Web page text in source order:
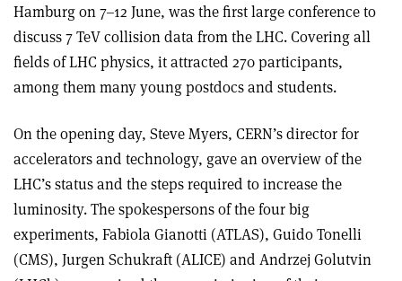
Hamburg on 7–12 June, was the first large conference to
discuss 7 TeV collision data from the LHC. Covering all
fields of LHC physics, it attracted 270 participants,
among them many young postdocs and students.
On the opening day, Steve Myers, CERN’s director for
accelerators and technology, gave an overview of the
LHC’s status and the steps required to increase the
luminosity. The spokespersons of the four big
experiments, Fabiola Gianotti (ATLAS), Guido Tonelli
(CMS), Jurgen Schukraft (ALICE) and Andrzej Golutvin